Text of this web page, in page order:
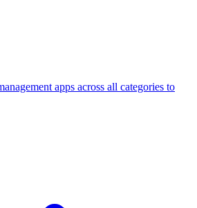
apps across all categories to